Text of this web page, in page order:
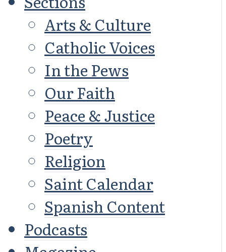
Arts & Culture
Catholic Voices
In the Pews
Our Faith
Peace & Justice
Poetry
Religion
Saint Calendar
Spanish Content
Podcasts